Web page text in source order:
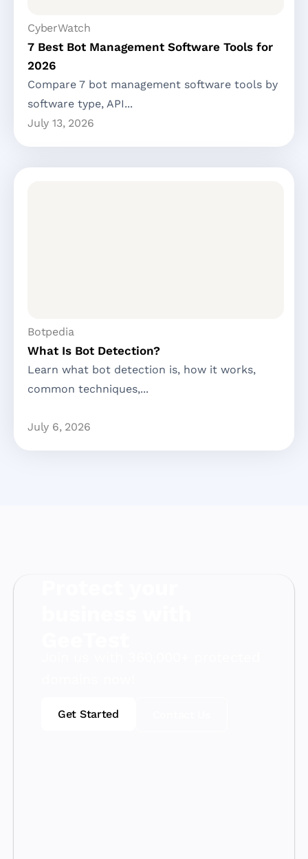
CyberWatch
7 Best Bot Management Software Tools for
2026
Compare 7 bot management software tools by
software type, API...
July 13, 2026
Botpedia
What Is Bot Detection?
Learn what bot detection is, how it works,
common techniques,...
July 6, 2026
Get Started